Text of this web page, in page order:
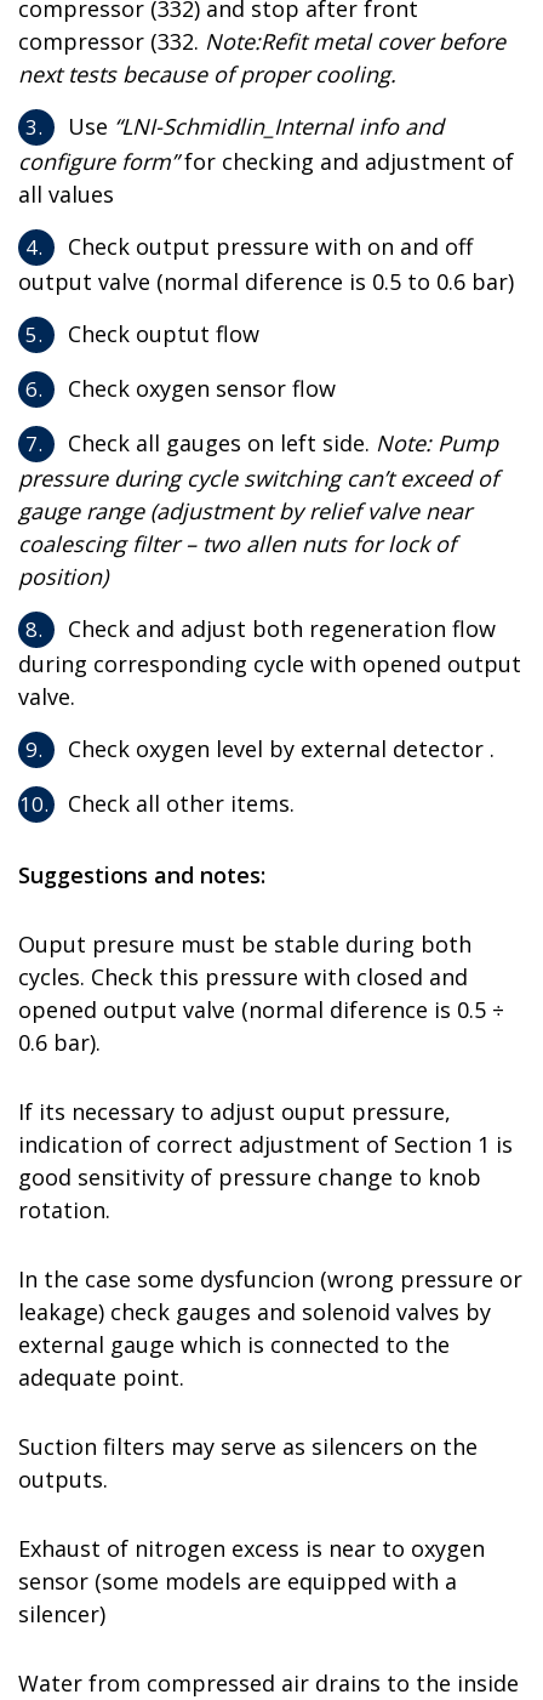
compressor (332) and stop after front
compressor (332. Note:Refit metal cover before
next tests because of proper cooling.
Use “LNI-Schmidlin_Internal info and
configure form”for checking and adjustment of
all values
Check output pressure with on and off
output valve (normal diference is 0.5 to 0.6 bar)
Check ouptut flow
Check oxygen sensor flow
Check all gauges on left side. Note: Pump
pressure during cycle switching can’t exceed of
gauge range (adjustment by relief valve near
coalescing filter – two allen nuts for lock of
position)
Check and adjust both regeneration flow
during corresponding cycle with opened output
valve.
Check oxygen level by external detector .
Check all other items.
Suggestions and notes:
Ouput presure must be stable during both
cycles. Check this pressure with closed and
opened output valve (normal diference is 0.5 ÷
0.6 bar).
If its necessary to adjust ouput pressure,
indication of correct adjustment of Section 1 is
good sensitivity of pressure change to knob
rotation.
In the case some dysfuncion (wrong pressure or
leakage) check gauges and solenoid valves by
external gauge which is connected to the
adequate point.
Suction filters may serve as silencers on the
outputs.
Exhaust of nitrogen excess is near to oxygen
sensor (some models are equipped with a
silencer)
Water from compressed air drains to the inside